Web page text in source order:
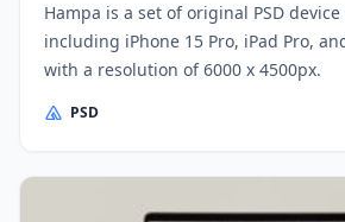
Hampa is a set of original PSD
including iPhone 15 Pro, iPad Pro,
with a resolution of 6000 x 4500px.
PSD